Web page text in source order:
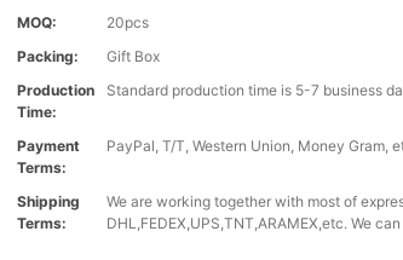
MOQ:
20pcs
Packing:
Gift Box
Production
Time:
Standard production time is 5-7 business
Payment
Terms:
PayPal, T/T, Western Union, Money Gram,
Shipping
Terms:
We are working together with most of
DHL,FEDEX,UPS,TNT,ARAMEX,etc. We